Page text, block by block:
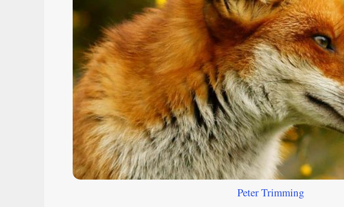
Peter Trimming